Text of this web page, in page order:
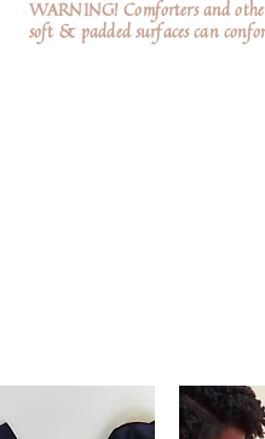
WARNING! Comforters and
soft & padded surfaces can